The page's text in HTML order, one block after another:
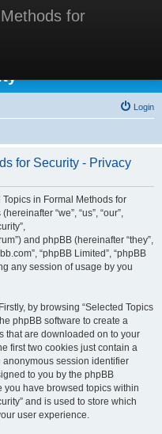
for
Methods for
Login
for Security - Privacy
in Formal Methods for
“we”, “us”, “our”,
and phpBB (hereinafter “they”,
“phpBB Limited”, “phpBB
any session of usage by you
by browsing “Selected Topics
phpBB software to create a
that are downloaded on to your
first two cookies just contain a
anonymous session identifier
to you by the phpBB
you have browsed topics within
and is used to store which
user experience.